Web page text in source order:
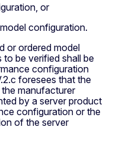
or
configuration.
or ordered model
be verified shall be
configuration
foresees that the
manufacturer
by a server product
configuration or the
of the server